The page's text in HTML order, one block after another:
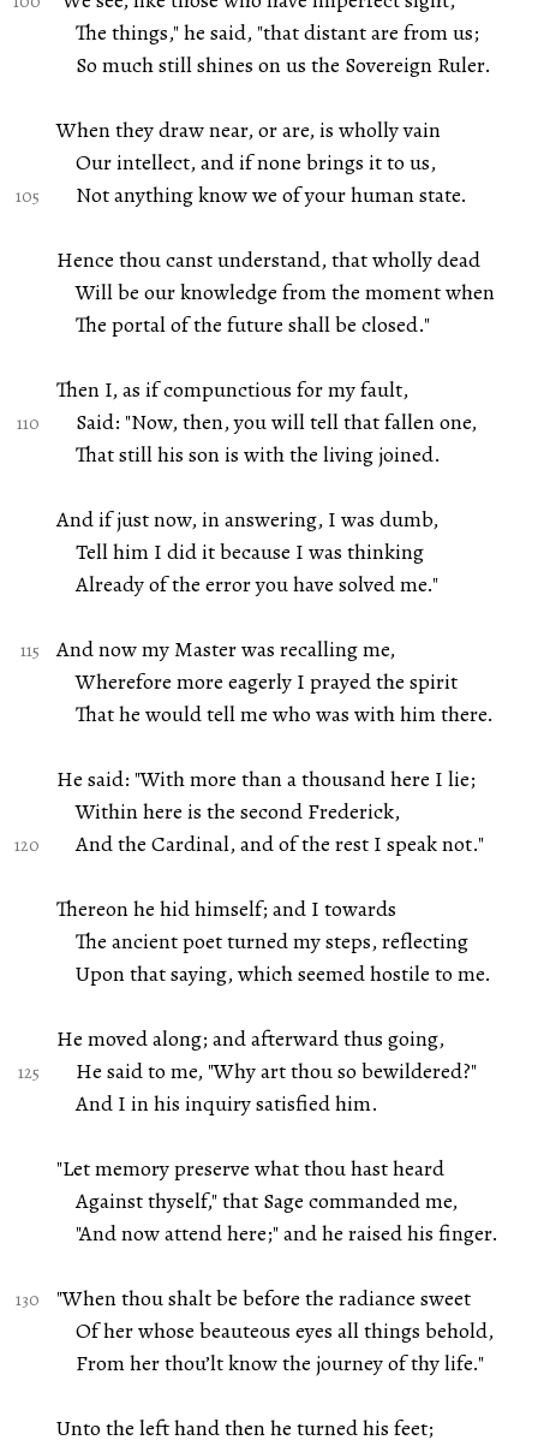
The things," he said, "that distant are from us;
So much still shines on us the Sovereign Ruler.
When they draw near, or are, is wholly vain
Our intellect, and if none brings it to us,
Not anything know we of your human state.
Hence thou canst understand, that wholly dead
Will be our knowledge from the moment when
The portal of the future shall be closed."
Then I, as if compunctious for my fault,
Said: "Now, then, you will tell that fallen one,
That still his son is with the living joined.
And if just now, in answering, I was dumb,
Tell him I did it because I was thinking
Already of the error you have solved me."
And now my Master was recalling me,
Wherefore more eagerly I prayed the spirit
That he would tell me who was with him there.
He said: "With more than a thousand here I lie;
Within here is the second Frederick,
And the Cardinal, and of the rest I speak not."
Thereon he hid himself; and I towards
The ancient poet turned my steps, reflecting
Upon that saying, which seemed hostile to me.
He moved along; and afterward thus going,
He said to me, "Why art thou so bewildered?"
And I in his inquiry satisfied him.
"Let memory preserve what thou hast heard
Against thyself," that Sage commanded me,
"And now attend here;" and he raised his finger.
"When thou shalt be before the radiance sweet
Of her whose beauteous eyes all things behold,
From her thou’lt know the journey of thy life."
Unto the left hand then he turned his feet;